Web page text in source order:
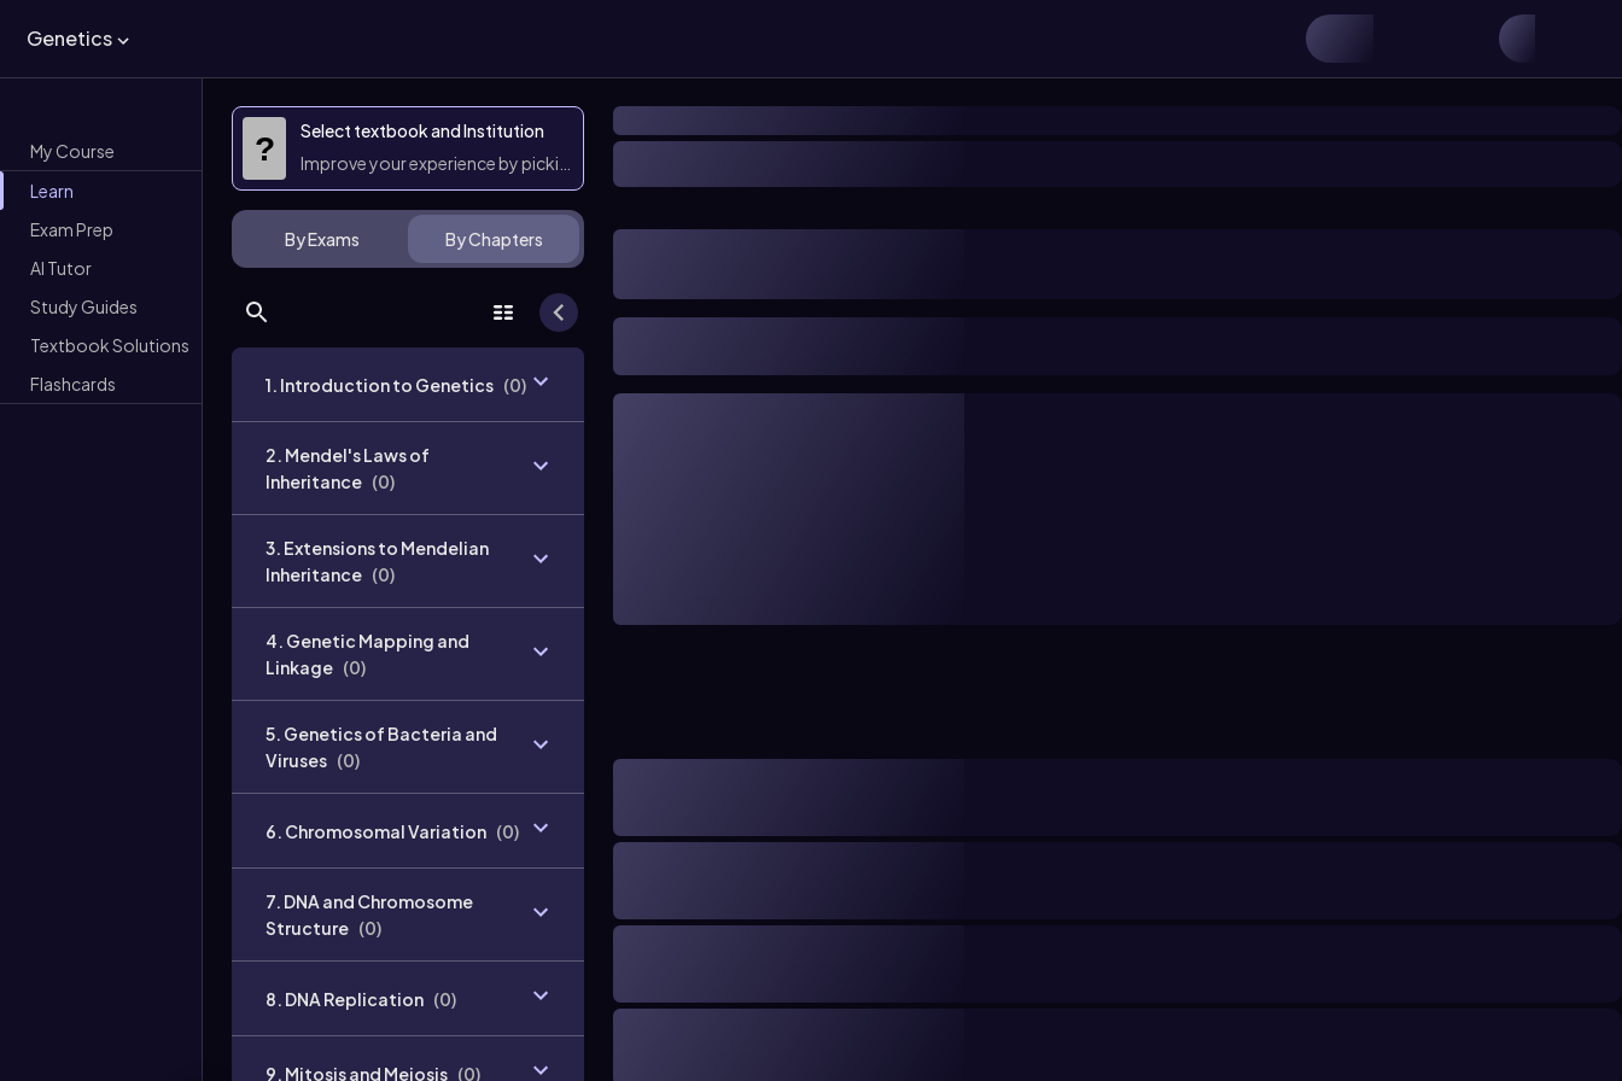
Genetics
My Course
Learn
Exam Prep
AI Tutor
Study Guides
Textbook Solutions
Flashcards
?
Select textbook and Institution
Improve your experience by picking them
By Exams By Chapters
1. Introduction to Genetics (0)
2. Mendel's Laws of
Inheritance (0)
3. Extensions to Mendelian
Inheritance (0)
4. Genetic Mapping and
Linkage (0)
5. Genetics of Bacteria and
Viruses (0)
6. Chromosomal Variation (0)
7. DNA and Chromosome
Structure (0)
8. DNA Replication (0)
9. Mitosis and Meiosis (0)